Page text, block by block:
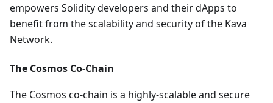
empowers Solidity developers and their dApps to
benefit from the scalability and security of the Kava
Network.
The Cosmos Co-Chain
The Cosmos co-chain is a highly-scalable and secure